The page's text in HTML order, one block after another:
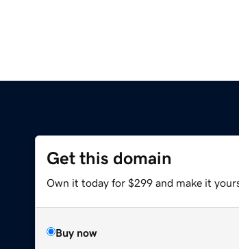
Get this domain
Own it today for $299 and make it
Buy now